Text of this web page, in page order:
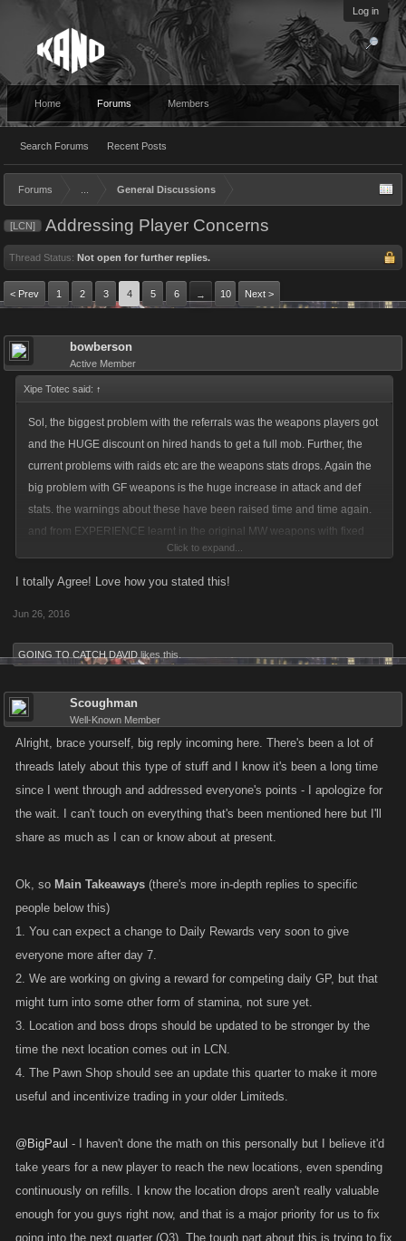
Log in
Home Forums
Search Forums Recent Posts
Members
Forums General Discussions
[LCN] Addressing Player Concerns
Thread Status: Not open for further replies.
< Prev 1 2 3 4 5 6 → 10 Next >
bowberson
Active Member
Xipe Totec said: ↑
Sol, the biggest problem with the referrals was the weapons players got
and the HUGE discount on hired hands to get a full mob. Further, the
current problems with raids etc are the weapons stats drops. Again the
big problem with GF weapons is the huge increase in attack and def
stats. the warnings about these have been raised time and time again.
and from EXPERIENCE learnt in the original MW weapons with fixed
stats create an imbalance in the game. you find players who buy huge
amounts of weapons allocating very little skill points to attack and def
something no older player can do as raids did not exist. why not make
special items such as GF weapons etc give you a percentage bonus on
your existing skill points in attack and def. if this were done then players
weapons benefit. a player who focuses on stam and energy would only
derive a small benefit from a gf weapon because their attack and def
skill allocation would consequently be small. the balance in the game
would thus be maintained. additionally those that allocate skill to attack
and def AND buy GF weapns would still become very strong... but thats
ok, it makes a mockery of the game to get beaten by players 5000 levels
lower than you with next to no skills in attack and def because of all the
the idea of a percentage stam suggested by relentless has been raised
before and no feed back was received on it.... i think older players would
more players reach higher levels... the solution might then be instead to
award stam based a players position in the world ranking. thus the top
say 20 would get 80 percent boost per level the next 20 would get 60
percent boost etc till say the top 100 who would then get a standard
amount of stam boost. this would serve as an incentive for players to try
get to higher positions since levels have become largely meaningless
Click to expand...
I totally Agree! Love how you stated this!
Jun 26, 2016
GOING TO CATCH DAVID likes this.
Scoughman
Well-Known Member
Alright, brace yourself, big reply incoming here. There's been a lot of
threads lately about this type of stuff and I know it's been a long time
since I went through and addressed everyone's points - I apologize for
the wait. I can't touch on everything that's been mentioned here but I'll
share as much as I can or know about at present.
Ok, so Main Takeaways (there's more in-depth replies to specific
people below this)
1. You can expect a change to Daily Rewards very soon to give
everyone more after day 7.
2. We are working on giving a reward for competing daily GP, but that
might turn into some other form of stamina, not sure yet.
3. Location and boss drops should be updated to be stronger by the
time the next location comes out in LCN.
4. The Pawn Shop should see an update this quarter to make it more
useful and incentivize trading in your older Limiteds.
@BigPaul - I haven't done the math on this personally but I believe it'd
take years for a new player to reach the new locations, even spending
continuously on refills. I know the location drops aren't really valuable
enough for you guys right now, and that is a major priority for us to fix
going into the next quarter (Q3). The tough part about this is trying to fix